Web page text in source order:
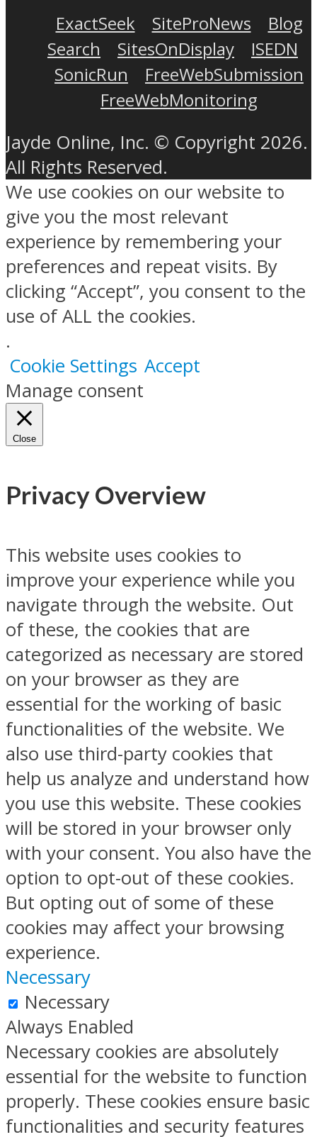
ExactSeek
SiteProNews
Blog
Search
SitesOnDisplay
ISEDN
SonicRun
FreeWebSubmission
FreeWebMonitoring
Jayde Online, Inc. © Copyright 2026.
All Rights Reserved.
We use cookies on our website to
give you the most relevant
experience by remembering your
preferences and repeat visits. By
clicking “Accept”, you consent to the
use of ALL the cookies.
.
Cookie Settings Accept
Manage consent
Close
Privacy Overview
This website uses cookies to
improve your experience while you
navigate through the website. Out
of these, the cookies that are
categorized as necessary are stored
on your browser as they are
essential for the working of basic
functionalities of the website. We
also use third-party cookies that
help us analyze and understand how
you use this website. These cookies
will be stored in your browser only
with your consent. You also have the
option to opt-out of these cookies.
But opting out of some of these
cookies may affect your browsing
experience.
Necessary
Necessary
Always Enabled
Necessary cookies are absolutely
essential for the website to function
properly. These cookies ensure basic
functionalities and security features